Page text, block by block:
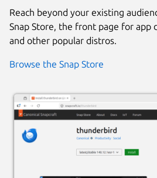
Reach beyond your existing
Snap Store, the front page for app
and other popular distros.
Browse the Snap Store